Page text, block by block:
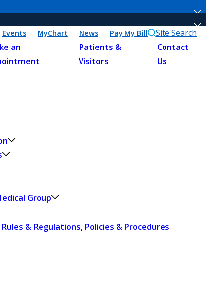
Events MyChart News Pay My Bill Site Search
an
Patients &
Visitors
Contact
Us
Group
& Regulations, Policies & Procedures